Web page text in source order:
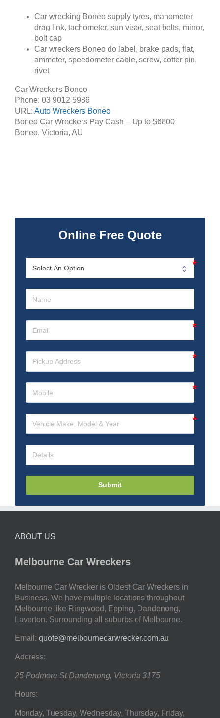
Car wrecking Boneo supply tyres, manometer,
drag link, tachometer, sun visor, seat belts, mirror,
bolt cap
Car wreckers Boneo do label, brake pads, flat,
ammeter, speedometer cable, screw, cotter pin,
rivet
Car Wreckers Boneo
Phone: 03 9012 5986
URL: Auto Wreckers Boneo
Boneo Car Wreckers Pay Cash – Up to $6800
Boneo, Victoria, AU
Online Free Quote
Submit
ABOUT US
Melbourne Car Wreckers
Melbourne Car Wrecker is Oldest Car Wreckers in
Business. We have multiple locations throughout
Melbourne like Ringwood, Epping, Dandenong,
Laverton. Surrounding all suburbs of Melbourne.
Email: quote@melbournecarwrecker.com.au
Address:
25 Podmore St Dandenong, Victoria 3175
Hours:
Monday, Tuesday, Wednesday, Thursday, Friday,